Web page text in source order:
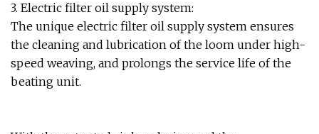
3. Electric filter oil supply system:
The unique electric filter oil supply system ensures
the cleaning and lubrication of the loom under high-
speed weaving, and prolongs the service life of the
beating unit.